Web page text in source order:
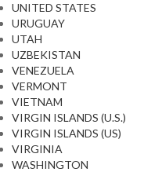
UNITED STATES
URUGUAY
UTAH
UZBEKISTAN
VENEZUELA
VERMONT
VIETNAM
VIRGIN ISLANDS (U.S.)
VIRGIN ISLANDS (US)
VIRGINIA
WASHINGTON